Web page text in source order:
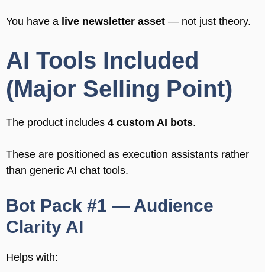
You have a live newsletter asset — not just theory.
AI Tools Included
(Major Selling Point)
The product includes 4 custom AI bots.
These are positioned as execution assistants rather
than generic AI chat tools.
Bot Pack #1 — Audience
Clarity AI
Helps with: